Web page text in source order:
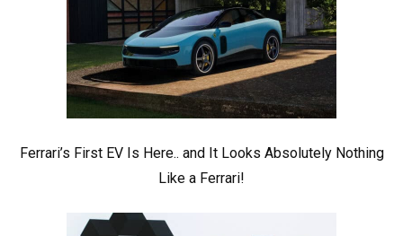
Ferrari’s First EV Is Here.. and It Looks Absolutely Nothing
Like a Ferrari!